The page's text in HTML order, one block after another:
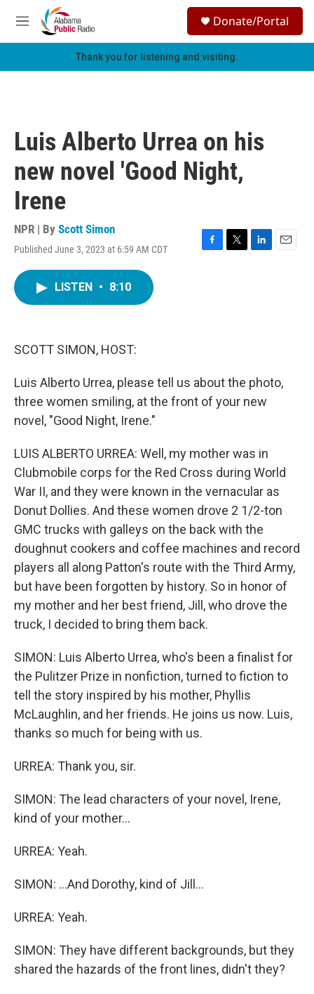
Skip to main content
M
e
h
Donate/Portal
Thank you for listening and visiting.
Luis Alberto Urrea on his
new novel 'Good Night,
Irene
NPR | By Scott Simon
Published June 3, 2023 at 6:59 AM CDT
F
T
L
E
LISTEN • 8:10
SCOTT SIMON, HOST:
Luis Alberto Urrea, please tell us about the photo,
three women smiling, at the front of your new
novel, "Good Night, Irene."
LUIS ALBERTO URREA: Well, my mother was in
Clubmobile corps for the Red Cross during World
War II, and they were known in the vernacular as
Donut Dollies. And these women drove 2 1/2-ton
GMC trucks with galleys on the back with the
doughnut cookers and coffee machines and record
players all along Patton's route with the Third Army,
but have been forgotten by history. So in honor of
my mother and her best friend, Jill, who drove the
truck, I decided to bring them back.
SIMON: Luis Alberto Urrea, who's been a finalist for
the Pulitzer Prize in nonfiction, turned to fiction to
tell the story inspired by his mother, Phyllis
McLaughlin, and her friends. He joins us now. Luis,
thanks so much for being with us.
URREA: Thank you, sir.
SIMON: The lead characters of your novel, Irene,
kind of your mother...
URREA: Yeah.
SIMON: ...And Dorothy, kind of Jill...
URREA: Yeah.
SIMON: They have different backgrounds, but they
shared the hazards of the front lines, didn't they?